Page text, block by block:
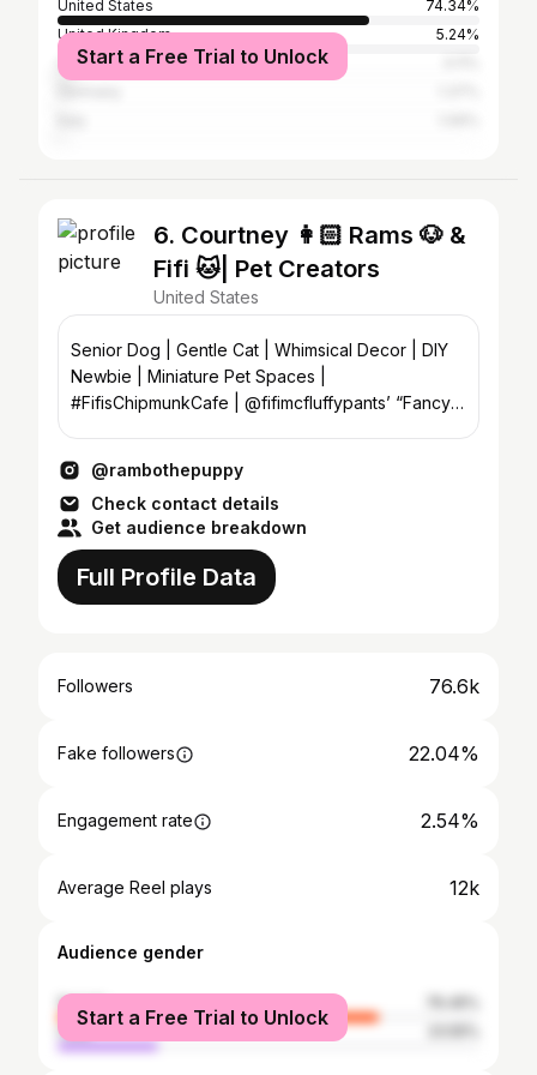
United States
74.34%
United Kingdom
5.24%
Canada
Start a Free Trial to Unlock
6. Courtney 👩🏻 Rams 🐶 &
Fifi 🐱| Pet Creators
United States
Senior Dog | Gentle Cat | Whimsical Decor | DIY
Newbie | Miniature Pet Spaces |
#FifisChipmunkCafe | @fifimcfluffypants’ “Fancy
@rambothepuppy
Check contact details
Get audience breakdown
Full Profile Data
Followers 76.6k
Fake followers 22.04%
Engagement rate 2.54%
Average Reel plays 12k
Audience gender
female
male
Start a Free Trial to Unlock